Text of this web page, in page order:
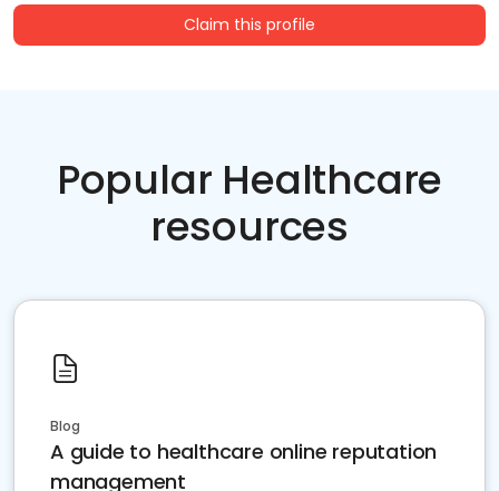
Claim this profile
Popular Healthcare
resources
Blog
A guide to healthcare online reputation
management